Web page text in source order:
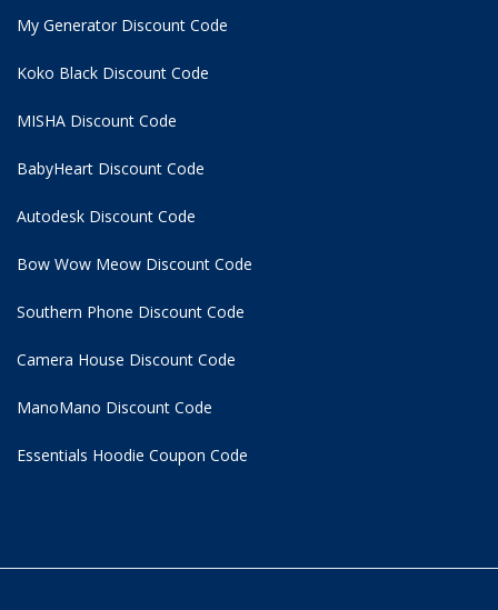
My Generator Discount Code
Koko Black Discount Code
MISHA Discount Code
BabyHeart Discount Code
Autodesk Discount Code
Bow Wow Meow Discount Code
Southern Phone Discount Code
Camera House Discount Code
ManoMano Discount Code
Essentials Hoodie Coupon Code